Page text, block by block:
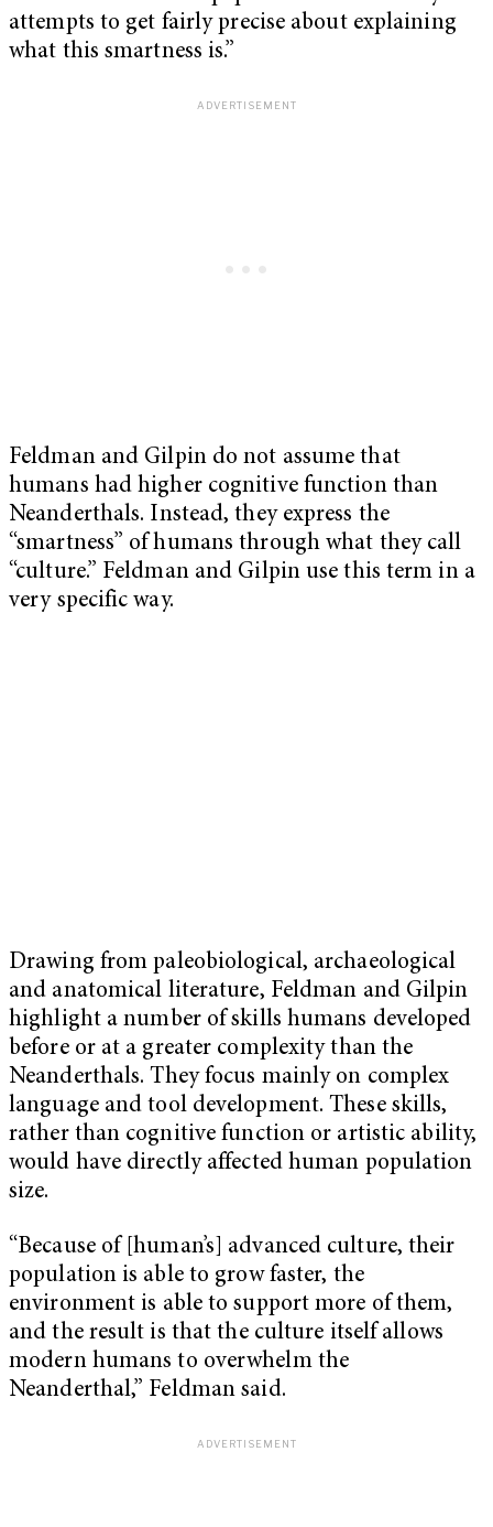
attempts to get fairly precise about explaining
what this smartness is.”
Feldman and Gilpin do not assume that
humans had higher cognitive function than
Neanderthals. Instead, they express the
“smartness” of humans through what they call
“culture.” Feldman and Gilpin use this term in a
very specific way.
Drawing from paleobiological, archaeological
and anatomical literature, Feldman and Gilpin
highlight a number of skills humans developed
before or at a greater complexity than the
Neanderthals. They focus mainly on complex
language and tool development. These skills,
rather than cognitive function or artistic ability,
would have directly affected human population
size.
“Because of [human’s] advanced culture, their
population is able to grow faster, the
environment is able to support more of them,
and the result is that the culture itself allows
modern humans to overwhelm the
Neanderthal,” Feldman said.